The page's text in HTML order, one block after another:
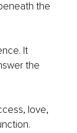
the
It
the
love,